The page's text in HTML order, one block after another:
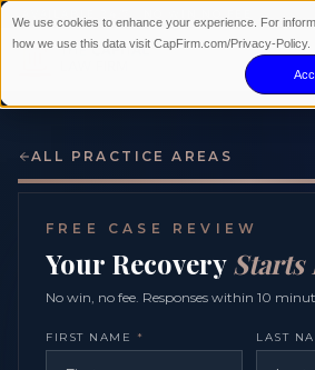
We use cookies to enhance your experience. For
how we use this data visit CapFirm.com/Privacy-Policy.
ALL PRACTICE AREAS
FREE CASE REVIEW
Your Recovery Starts
No win, no fee. Responses within 10
FIRST NAME * LAST